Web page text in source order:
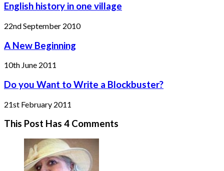
English history in one village
22nd September 2010
A New Beginning
10th June 2011
Do you Want to Write a Blockbuster?
21st February 2011
This Post Has 4 Comments